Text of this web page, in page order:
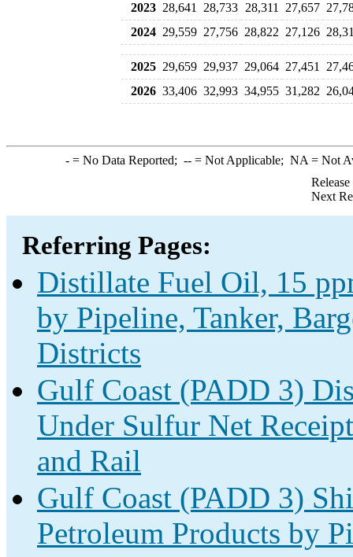
2023 28,641 28,733 28,311 27,657
2024 29,559 27,756 28,822 27,126
2025 29,659 29,937 29,064 27,451
2026 33,406 32,993 34,955 31,282
-= No Data Reported; --= Not Applicable; NA = Not
Next
Referring Pages:
Distillate Fuel Oil, 15
by Pipeline, Tanker,
Districts
Gulf Coast (PADD 3)
Under Sulfur Net
and Rail
Gulf Coast (PADD 3)
Petroleum Products by